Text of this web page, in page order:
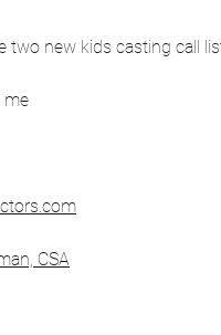
two new kids casting call
me
CSA